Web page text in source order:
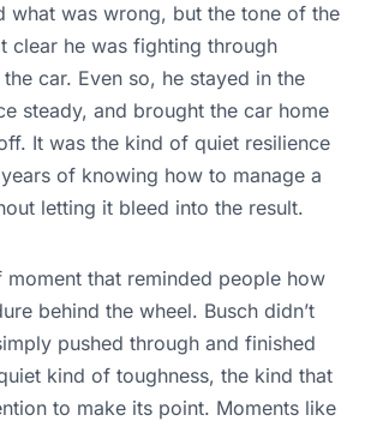
what was wrong, but the tone of the
clear he was fighting through
car. Even so, he stayed in the
steady, and brought the car home
It was the kind of quiet resilience
of knowing how to manage a
letting it bleed into the result.
moment that reminded people how
behind the wheel. Busch didn’t
pushed through and finished
kind of toughness, the kind that
to make its point. Moments like